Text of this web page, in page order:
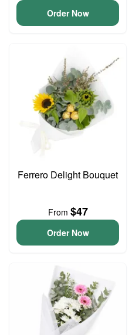
Order Now
Ferrero Delight Bouquet
From $47
Order Now